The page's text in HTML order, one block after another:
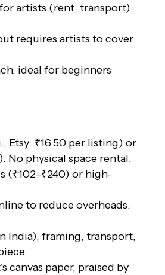
artists (rent, transport)
requires artists to cover
ideal for beginners
Etsy: ₹16.50 per listing) or
No physical space rental.
(₹102–₹240) or high-
to reduce overheads.
India), framing, transport,
canvas paper, praised by